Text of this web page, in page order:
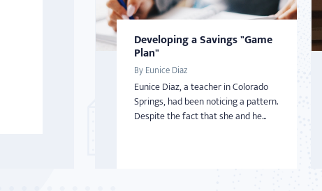
Developing a Savings "Game
Plan"
By Eunice Diaz
Eunice Diaz, a teacher in Colorado
Springs, had been noticing a pattern.
Despite the fact that she and he...